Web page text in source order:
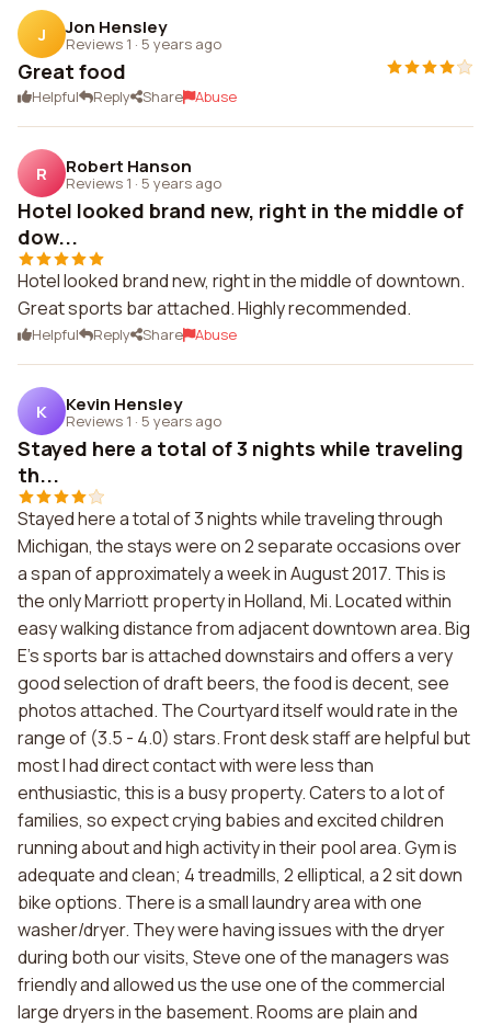
J Jon Hensley
Reviews 1 · 5 years ago
Great food
Helpful Reply Share Abuse
R Robert Hanson
Reviews 1 · 5 years ago
Hotel looked brand new, right in the middle of
dow...
Hotel looked brand new, right in the middle of downtown.
Great sports bar attached. Highly recommended.
Helpful Reply Share Abuse
K Kevin Hensley
Reviews 1 · 5 years ago
Stayed here a total of 3 nights while traveling
th...
Stayed here a total of 3 nights while traveling through
Michigan, the stays were on 2 separate occasions over
a span of approximately a week in August 2017. This is
the only Marriott property in Holland, Mi. Located within
easy walking distance from adjacent downtown area. Big
E's sports bar is attached downstairs and offers a very
good selection of draft beers, the food is decent, see
photos attached. The Courtyard itself would rate in the
range of (3.5 - 4.0) stars. Front desk staff are helpful but
most I had direct contact with were less than
enthusiastic, this is a busy property. Caters to a lot of
families, so expect crying babies and excited children
running about and high activity in their pool area. Gym is
adequate and clean; 4 treadmills, 2 elliptical, a 2 sit down
bike options. There is a small laundry area with one
washer/dryer. They were having issues with the dryer
during both our visits, Steve one of the managers was
friendly and allowed us the use one of the commercial
large dryers in the basement. Rooms are plain and